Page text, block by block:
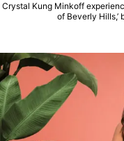
Crystal Kung Minkoff
of Beverly